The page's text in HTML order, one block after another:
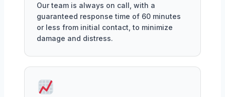
Our team is always on call, with a
guaranteed response time of 60 minutes
or less from initial contact, to minimize
damage and distress.